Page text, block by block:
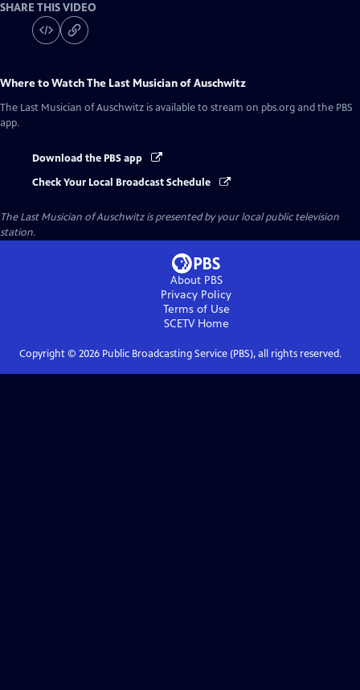
SHARE THIS VIDEO
Where to WatchThe Last Musician of Auschwitz
The Last Musician of Auschwitz is available to stream on pbs.org and the PBS
app.
Download the PBS app
Check Your Local Broadcast Schedule
The Last Musician of Auschwitzis presented by your local public television
station.
About PBS
Privacy Policy
Terms of Use
SCETVHome
Copyright © 2026Public Broadcasting Service (PBS), all rights reserved.